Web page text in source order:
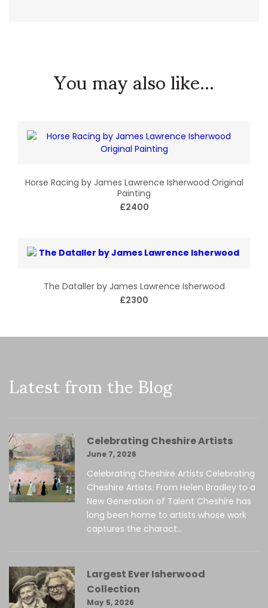
You may also like...
Horse Racing by James Lawrence Isherwood Original
Painting
£2400
The Dataller by James Lawrence Isherwood
£2300
Latest from the Blog
Celebrating Cheshire Artists
June 7, 2026
Celebrating Cheshire Artists Celebrating
Cheshire Artists: From Helen Bradley to a
New Generation of Talent Cheshire has
long been home to artists whose work
captures the charact...
Largest Ever Isherwood
Collection
May 5, 2026